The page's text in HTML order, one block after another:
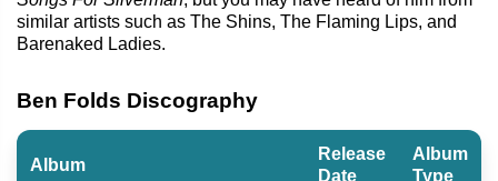
similar artists such as The Shins, The Flaming Lips, and
Barenaked Ladies.
Ben Folds Discography
Album
Release
Date
Album
Type